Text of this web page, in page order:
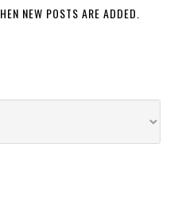
NEW POSTS ARE ADDED.